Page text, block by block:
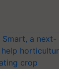
a next-
horticulture
crop